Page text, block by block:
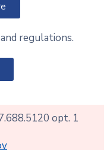
regulations.
opt. 1